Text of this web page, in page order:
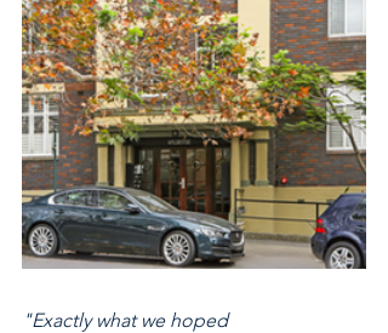
"Exactly what we hoped